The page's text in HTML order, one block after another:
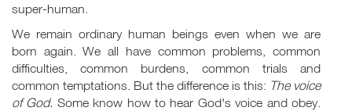
super-human.
We remain ordinary human beings even when we are
born again. We all have common problems, common
difficulties, common burdens, common trials and
common temptations. But the difference is this: The voice
of God. Some know how to hear God's voice and obey.